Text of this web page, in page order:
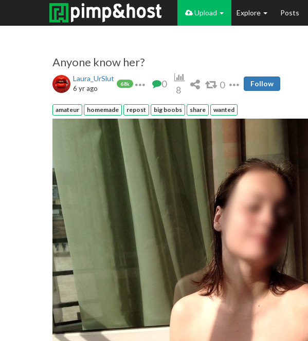
Upload Explore Posts
Anyone know her?
Laura_UrSlut
68k
6 yr ago 0
8 0 Follow
amateur homemade repost big boobs share wanted